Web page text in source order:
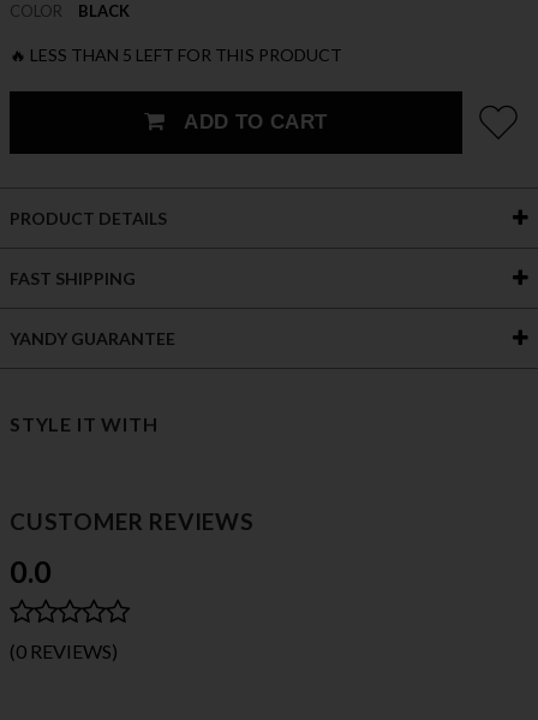
COLOR BLACK
🔥 LESS THAN 5 LEFT FOR THIS PRODUCT
ADD TO CART
PRODUCT DETAILS
FAST SHIPPING
YANDY GUARANTEE
STYLE IT WITH
CUSTOMER REVIEWS
0.0
(0 REVIEWS)